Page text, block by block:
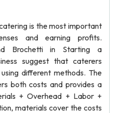
is the most important
and earning profits.
Brochetti in Starting a
suggest that caterers
different methods. The
both costs and provides a
+ Overhead + Labor +
materials cover the costs